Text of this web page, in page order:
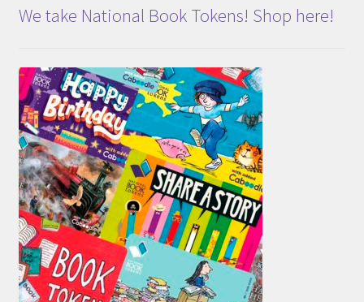
We take National Book Tokens! Shop here!